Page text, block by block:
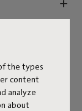
the types
content
analyze
about